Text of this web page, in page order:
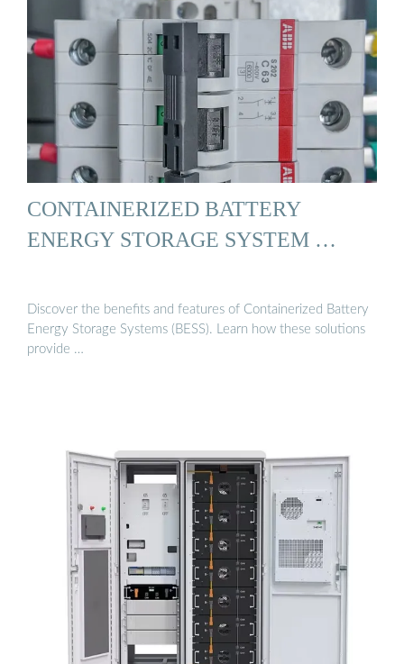
CONTAINERIZED BATTERY
ENERGY STORAGE SYSTEM …
Discover the benefits and features of Containerized Battery
Energy Storage Systems (BESS). Learn how these solutions
provide …